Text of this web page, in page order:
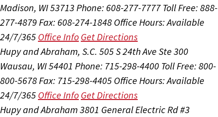
Madison, WI 53713 Phone: 608-277-7777 Toll Free: 888-
277-4879 Fax: 608-274-1848 Office Hours:Available
24/7/365 Office Info Get Directions
Hupy and Abraham, S.C. 505 S 24th Ave Ste 300
Wausau, WI 54401 Phone: 715-298-4400 Toll Free: 800-
800-5678Fax: 715-298-4405 Office Hours:Available
24/7/365 Office Info Get Directions
Hupy and Abraham 3801 General Electric Rd #3